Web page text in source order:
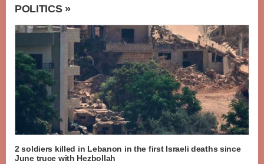
POLITICS »
2 soldiers killed in Lebanon in the first Israeli deaths since
June truce with Hezbollah